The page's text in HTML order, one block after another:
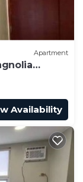
Apartment
Availability